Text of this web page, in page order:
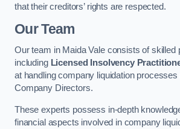
that their creditors’ rights are respected.
Our Team
Our team in Maida Vale consists of skilled
including Licensed Insolvency
at handling company liquidation
Company Directors.
These experts possess in-depth
financial aspects involved in company